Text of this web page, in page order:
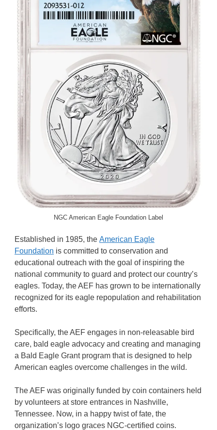
NGC American Eagle Foundation Label
Established in 1985, the American Eagle
Foundation is committed to conservation and
educational outreach with the goal of inspiring the
national community to guard and protect our country’s
eagles. Today, the AEF has grown to be internationally
recognized for its eagle repopulation and rehabilitation
efforts.
Specifically, the AEF engages in non-releasable bird
care, bald eagle advocacy and creating and managing
a Bald Eagle Grant program that is designed to help
American eagles overcome challenges in the wild.
The AEF was originally funded by coin containers held
by volunteers at store entrances in Nashville,
Tennessee. Now, in a happy twist of fate, the
organization’s logo graces NGC-certified coins.